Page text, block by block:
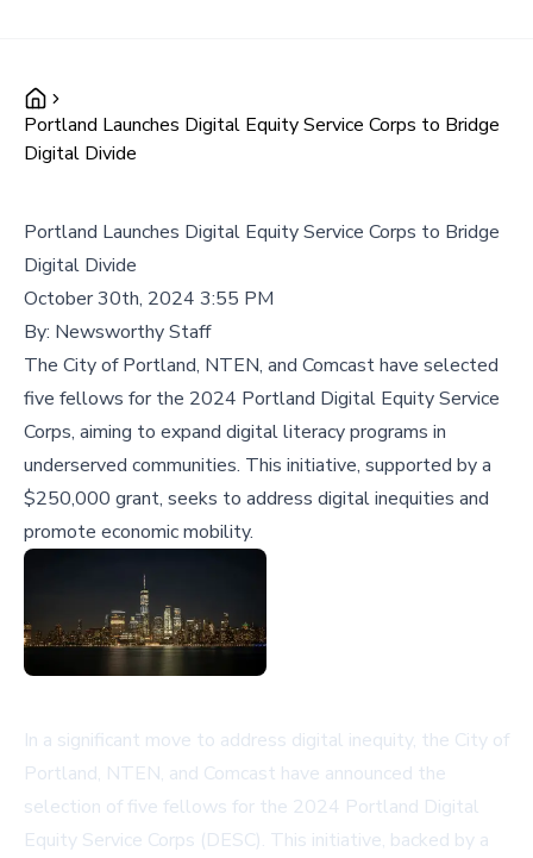
Portland Launches Digital Equity Service Corps to Bridge
Digital Divide
Portland Launches Digital Equity Service Corps to Bridge
Digital Divide
October 30th, 2024 3:55 PM
By: Newsworthy Staff
The City of Portland, NTEN, and Comcast have selected
five fellows for the 2024 Portland Digital Equity Service
Corps, aiming to expand digital literacy programs in
underserved communities. This initiative, supported by a
$250,000 grant, seeks to address digital inequities and
promote economic mobility.
In a significant move to address digital inequity, the City of
Portland, NTEN, and Comcast have announced the
selection of five fellows for the 2024 Portland Digital
Equity Service Corps (DESC). This initiative, backed by a